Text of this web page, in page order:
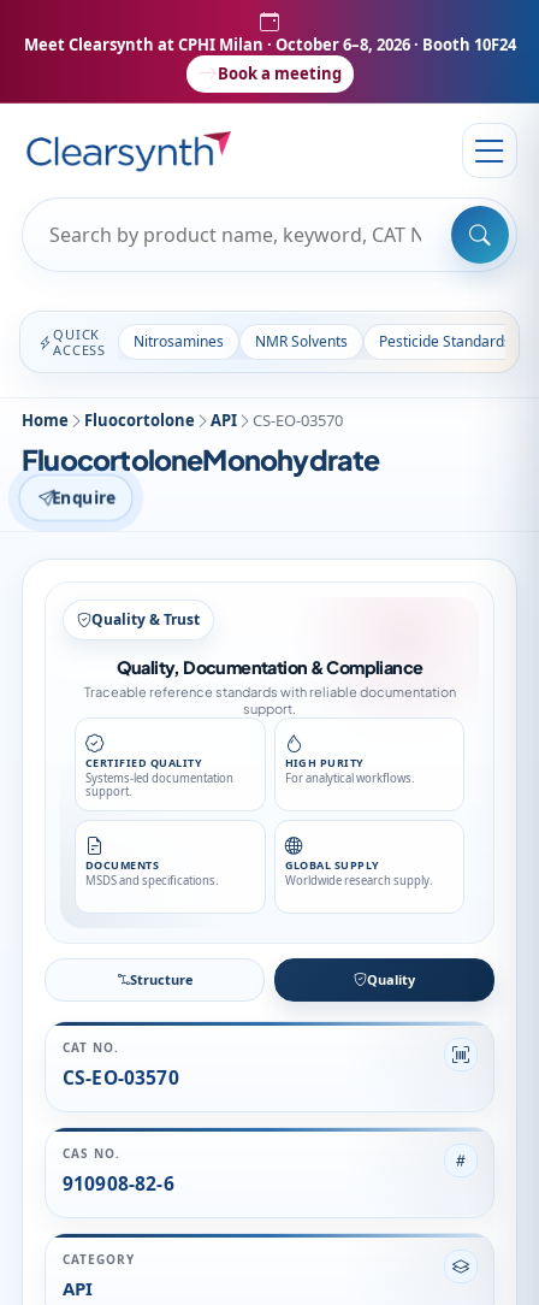
Meet Clearsynth at CPHI Milan · October 6–8, 2026 · Booth 10F24
Book a meeting
QUICK
ACCESS
Nitrosamines NMR Solvents Pesticide Standards
Home Fluocortolone API CS-EO-03570
FluocortoloneMonohydrate
Enquire
Structure
CAT NO.
CS-EO-03570
CAS NO.
910908-82-6
CATEGORY
API
Fluocortolone